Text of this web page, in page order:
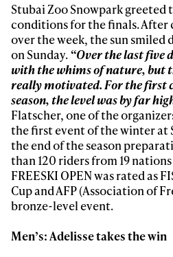
Stubai Zoo Snowpark
conditions for the finals. After
over the week, the sun smiled
on Sunday.“Over the last five
with the whims of nature, but
really motivated. For the first
season, the level was by far
Flatscher, one of the
the first event of the winter at
the end of the season
than 120 riders from 19
FREESKI OPEN was rated as
Cup and AFP (Association of
bronze-level event.
Men’s: Adelisse takes the win